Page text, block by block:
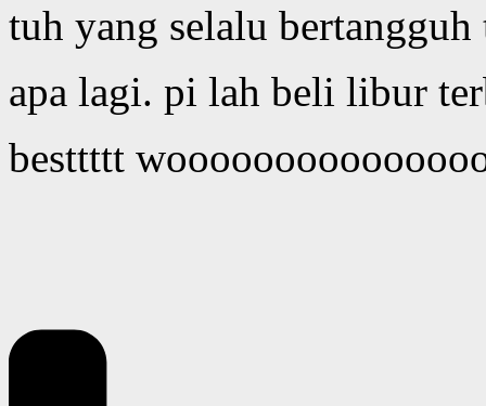
tuh yang selalu bertangguh
apa lagi. pi lah beli libur
besttttt